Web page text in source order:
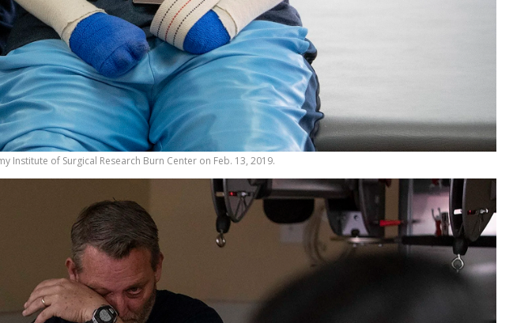
Institute of Surgical Research Burn Center on Feb. 13, 2019.